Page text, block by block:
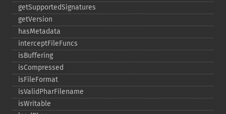
getSupportedSignatures
getVersion
hasMetadata
interceptFileFuncs
isBuffering
isCompressed
isFileFormat
isValidPharFilename
isWritable